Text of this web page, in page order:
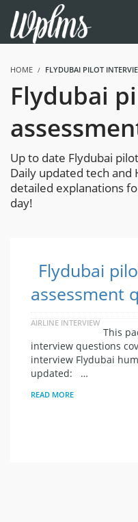
HOME FLYDUBAI PILOT
Flydubai
Up to date Flydubai
Daily updated tech and
detailed explanations
day!
Flydubai
assessment
AIRLINE INTERVIEW
This
interview questions
interview Flydubai
updated: …
READ MORE